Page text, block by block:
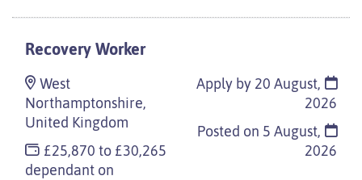
Recovery Worker
West
Northamptonshire,
United Kingdom
£25,870 to £30,265
dependant on
Apply by 20 August,
2026
Posted on 5 August,
2026